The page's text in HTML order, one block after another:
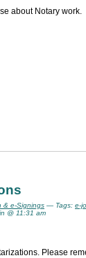
about Notary work.
& e-Signings — Tags: e-
@ 11:31 am
Please